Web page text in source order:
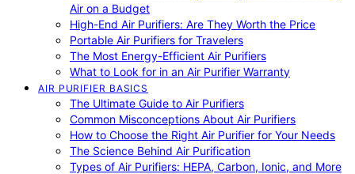
Air on a Budget
High-End Air Purifiers: Are They Worth the Price
Portable Air Purifiers for Travelers
The Most Energy-Efficient Air Purifiers
What to Look for in an Air Purifier Warranty
AIR PURIFIER BASICS
The Ultimate Guide to Air Purifiers
Common Misconceptions About Air Purifiers
How to Choose the Right Air Purifier for Your Needs
The Science Behind Air Purification
Types of Air Purifiers: HEPA, Carbon, Ionic, and More